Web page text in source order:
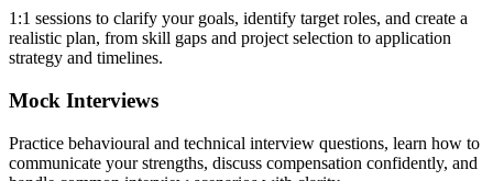
1:1 sessions to clarify your goals, identify target roles, and create a
realistic plan, from skill gaps and project selection to application
strategy and timelines.
Mock Interviews
Practice behavioural and technical interview questions, learn how to
communicate your strengths, discuss compensation confidently, and